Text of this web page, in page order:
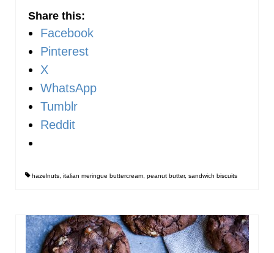
Share this:
Facebook
Pinterest
X
WhatsApp
Tumblr
Reddit
hazelnuts italian meringue buttercream peanut butter, sandwich biscuits